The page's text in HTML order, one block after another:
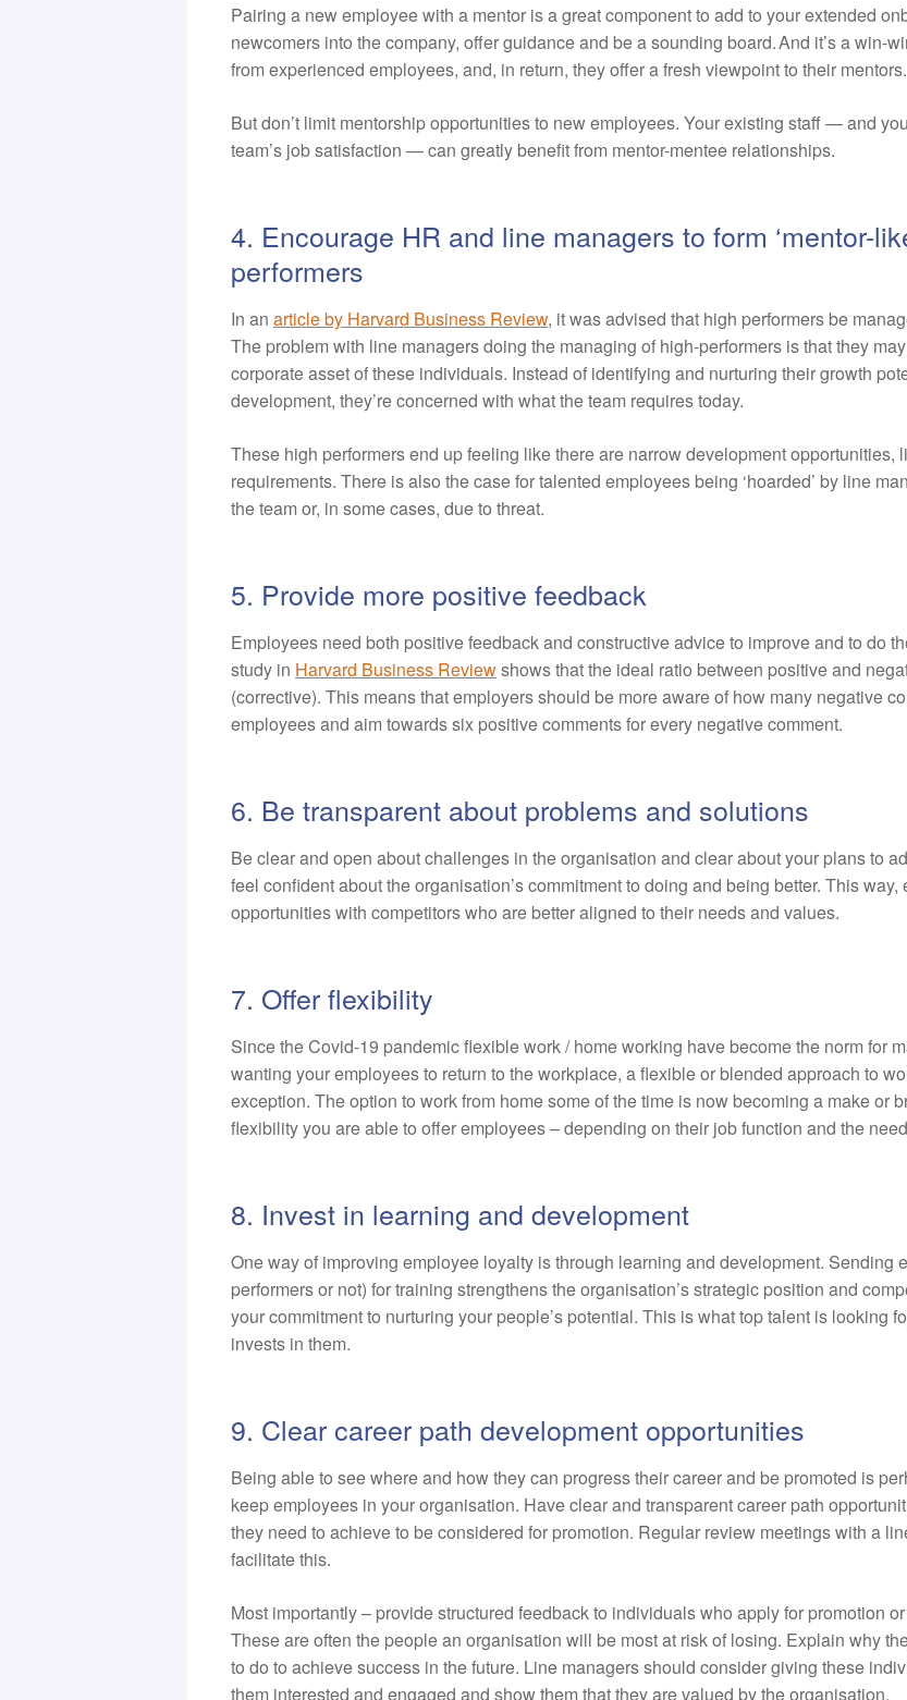
Pairing a new employee with a mentor is a great component to add to your extended
newcomers into the company, offer guidance and be a sounding board. And it’s a win-
from experienced employees, and, in return, they offer a fresh viewpoint to their mentors.
But don’t limit mentorship opportunities to new employees. Your existing staff — and
team’s job satisfaction — can greatly benefit from mentor-mentee relationships.
4. Encourage HR and line managers to form ‘mentor-
performers
In an article by Harvard Business Review, it was advised that high performers be
The problem with line managers doing the managing of high-performers is that they
corporate asset of these individuals. Instead of identifying and nurturing their growth
development, they’re concerned with what the team requires today.
These high performers end up feeling like there are narrow development opportunities,
requirements. There is also the case for talented employees being ‘hoarded’ by line
the team or, in some cases, due to threat.
5. Provide more positive feedback
Employees need both positive feedback and constructive advice to improve and to do
study in Harvard Business Reviewshows that the ideal ratio between positive and
(corrective). This means that employers should be more aware of how many negative
employees and aim towards six positive comments for every negative comment.
6. Be transparent about problems and solutions
Be clear and open about challenges in the organisation and clear about your plans to
feel confident about the organisation’s commitment to doing and being better. This
opportunities with competitors who are better aligned to their needs and values.
7. Offer flexibility
Since the Covid-19 pandemic flexible work / home working have become the norm for
wanting your employees to return to the workplace, a flexible or blended approach to
exception. The option to work from home some of the time is now becoming a make or
flexibility you are able to offer employees – depending on their job function and the
8. Invest in learning and development
One way of improving employee loyalty is through learning and development. Sending
performers or not) for training strengthens the organisation’s strategic position and
your commitment to nurturing your people’s potential. This is what top talent is looking
invests in them.
9. Clear career path development opportunities
Being able to see where and how they can progress their career and be promoted is
keep employees in your organisation. Have clear and transparent career path
they need to achieve to be considered for promotion. Regular review meetings with a
facilitate this.
Most importantly – provide structured feedback to individuals who apply for promotion
These are often the people an organisation will be most at risk of losing. Explain why
to do to achieve success in the future. Line managers should consider giving these
them interested and engaged and show them that they are valued by the organisation.